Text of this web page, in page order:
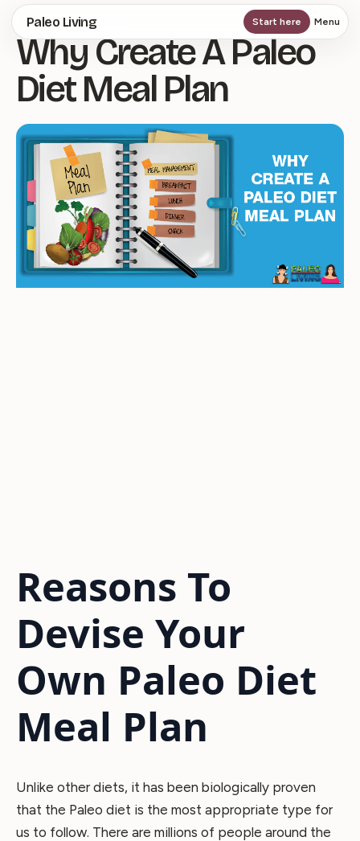
Skip
to
main
content
Paleo Living Start here Menu
Why Create A Paleo
Diet Meal Plan
Reasons To
Devise Your
Own Paleo Diet
Meal Plan
Unlike other diets, it has been biologically proven
that the Paleo diet is the most appropriate type for
us to follow. There are millions of people around the